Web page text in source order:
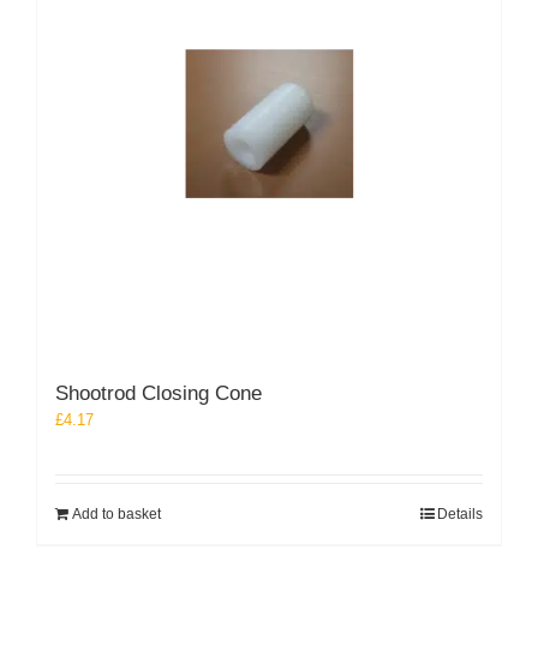
Shootrod Closing Cone
£4.17
Add to basket Details